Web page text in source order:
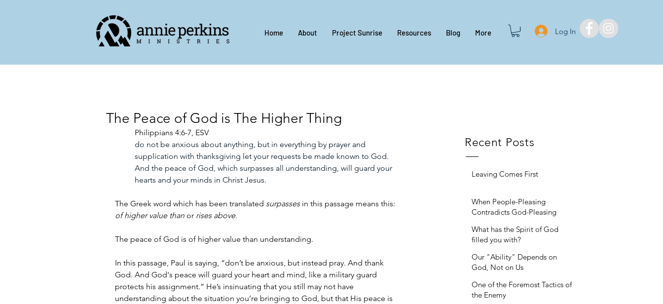
Home About Project Sunrise Resources Blog More Log In
Recent Posts
Leaving Comes First
When People-Pleasing
Contradicts God-Pleasing
What has the Spirit of God
filled you with?
Our "Ability" Depends on
God, Not on Us
One of the Foremost Tactics of
the Enemy
The Peace of God is The Higher Thing
Philippians 4:6-7, ESV
do not be anxious about anything, but in everything by prayer and
supplication with thanksgiving let your requests be made known to God.
And the peace of God, which surpasses all understanding, will guard your
hearts and your minds in Christ Jesus.
The Greek word which has been translated surpasses in this passage means this:
of higher value than or rises above.
The peace of God is of higher value than understanding.
In this passage, Paul is saying, “don’t be anxious, but instead pray. And thank
God. And God's peace will guard your heart and mind, like a military guard
protects his assignment.” He’s insinuating that you still may not have
understanding about the situation you’re bringing to God, but that His peace is